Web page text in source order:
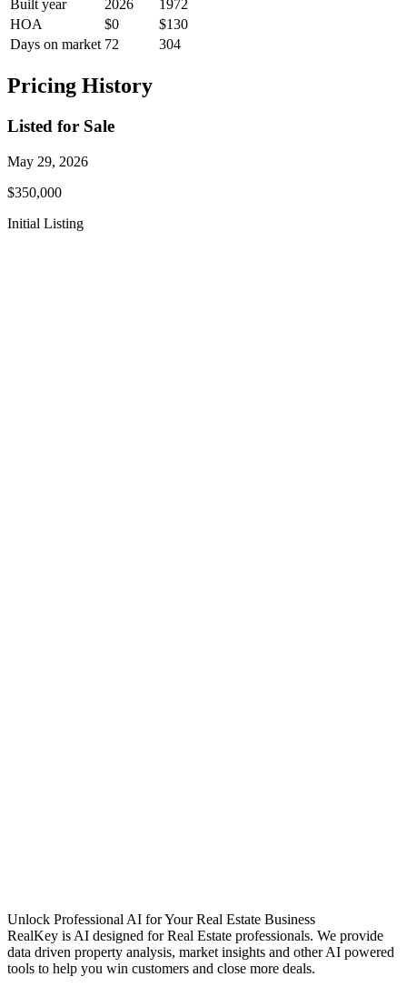
Built year 2026
1972
HOA
$0
$130
Days on market 72 304
Pricing History
Listed for Sale
May 29, 2026
$350,000
Initial Listing
Unlock Professional AI for Your Real Estate Business
RealKey is AI designed for Real Estate professionals. We provide
data driven property analysis, market insights and other AI powered
tools to help you win customers and close more deals.